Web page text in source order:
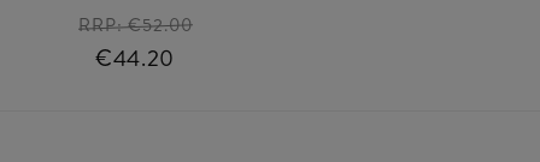
RRP:€52.00
€44.20